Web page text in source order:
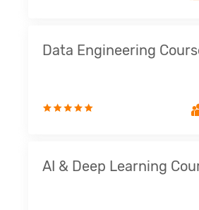
Data Engineering
AI & Deep Learning